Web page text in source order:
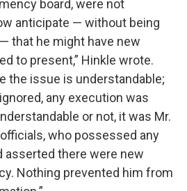
board, were not
anticipate — without being
that he might have new
to present,” Hinkle wrote.
the issue is understandable;
any execution was
or not, it was Mr.
who possessed any
asserted there were new
Nothing prevented him from